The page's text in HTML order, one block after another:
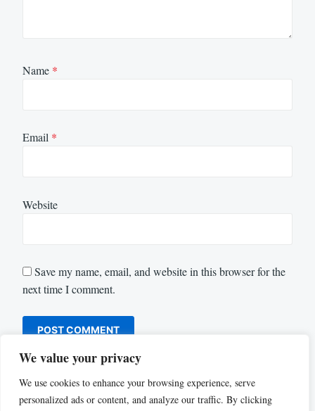
We value your privacy
We use cookies to enhance your browsing experience, serve
personalized ads or content, and analyze our traffic. By clicking
Name *
Email *
Website
Save my name, email, and website in this browser for the
next time I comment.